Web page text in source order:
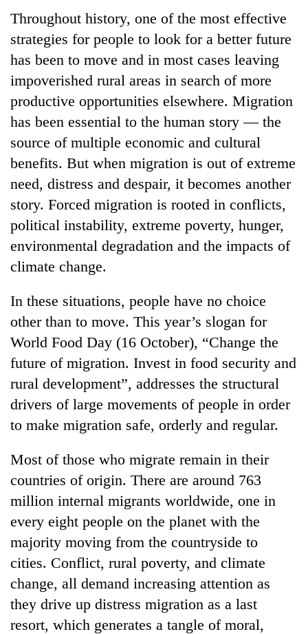
Cup
Entertainment
Lifestyle
Science&Tech
Blog
Environment
Mountaineering
community
bids
farewell
to
Pur
Bahadur
'Yukta'
Gurung
Throughout history, one of the most effective
strategies for people to look for a better future
has been to move and in most cases leaving
impoverished rural areas in search of more
productive opportunities elsewhere. Migration
has been essential to the human story — the
source of multiple economic and cultural
benefits. But when migration is out of extreme
need, distress and despair, it becomes another
story. Forced migration is rooted in conflicts,
political instability, extreme poverty, hunger,
environmental degradation and the impacts of
climate change.
In these situations, people have no choice
other than to move. This year’s slogan for
World Food Day (16 October), “Change the
future of migration. Invest in food security and
rural development”, addresses the structural
drivers of large movements of people in order
to make migration safe, orderly and regular.
Most of those who migrate remain in their
countries of origin. There are around 763
million internal migrants worldwide, one in
every eight people on the planet with the
majority moving from the countryside to
cities. Conflict, rural poverty, and climate
change, all demand increasing attention as
they drive up distress migration as a last
resort, which generates a tangle of moral,